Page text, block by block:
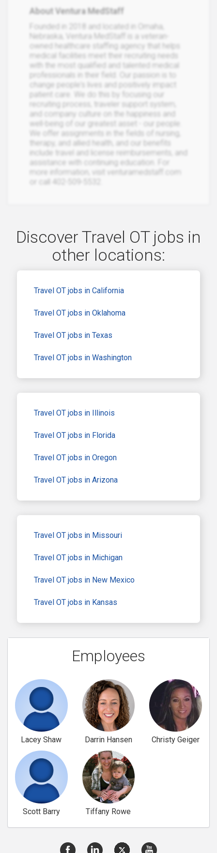
About Ventura MedStaff
Founded in 2018 and located in Omaha,
Nebraska, Ventura MedStaff is a veteran-
owned healthcare staffing agency that helps
medical facilities meet their recruiting needs
with the most qualified and talented medical
professionals in their field. Our passion is to
change people's lives and positively impact
patient care. We do this by focusing our
recruiting process, traveler support system,
and company culture on the happiness and
well-being of our greatest asset - our people.
We offer assignments in the fields of nursing,
therapy, and allied health, and our benefits
include travel and license reimbursements, and
assistance with continuing education. For
more information, visit venturamedstaff.com
or call 402-509-5532.
Discover Travel OT jobs in
other locations:
Travel OT jobs in California
Travel OT jobs in Oklahoma
Travel OT jobs in Texas
Travel OT jobs in Washington
Travel OT jobs in Illinois
Travel OT jobs in Florida
Travel OT jobs in Oregon
Travel OT jobs in Arizona
Travel OT jobs in Missouri
Travel OT jobs in Michigan
Travel OT jobs in New Mexico
Travel OT jobs in Kansas
Employees
Lacey Shaw Darrin Hansen Christy Geiger
Scott Barry Tiffany Rowe